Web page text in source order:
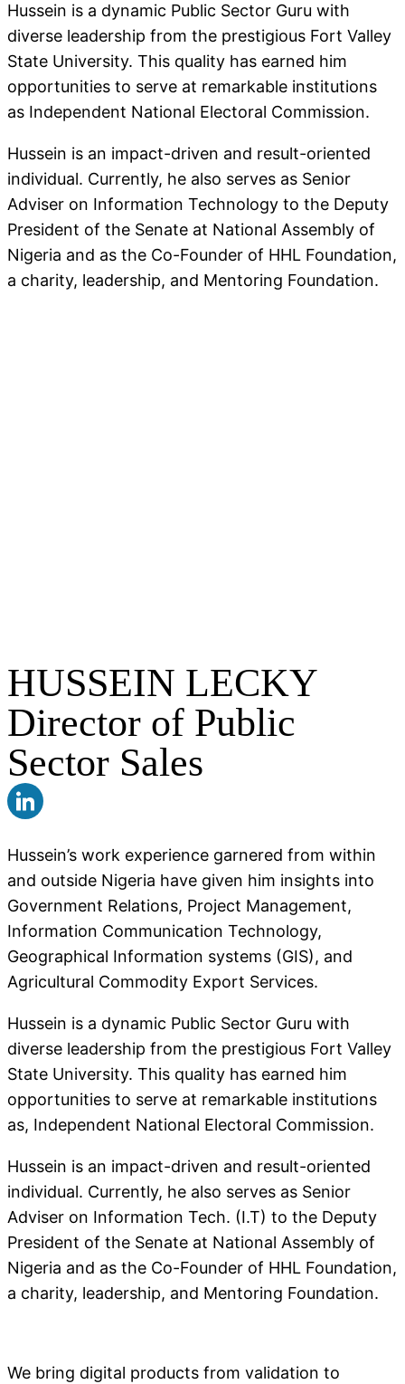
Hussein is a dynamic Public Sector Guru with
diverse leadership from the prestigious Fort Valley
State University. This quality has earned him
opportunities to serve at remarkable institutions
as Independent National Electoral Commission.
Hussein is an impact-driven and result-oriented
individual. Currently, he also serves as Senior
Adviser on Information Technology to the Deputy
President of the Senate at National Assembly of
Nigeria and as the Co-Founder of HHL Foundation,
a charity, leadership, and Mentoring Foundation.
HUSSEIN LECKY
Director of Public
Sector Sales
Hussein’s work experience garnered from within
and outside Nigeria have given him insights into
Government Relations, Project Management,
Information Communication Technology,
Geographical Information systems (GIS), and
Agricultural Commodity Export Services.
Hussein is a dynamic Public Sector Guru with
diverse leadership from the prestigious Fort Valley
State University. This quality has earned him
opportunities to serve at remarkable institutions
as, Independent National Electoral Commission.
Hussein is an impact-driven and result-oriented
individual. Currently, he also serves as Senior
Adviser on Information Tech. (I.T) to the Deputy
President of the Senate at National Assembly of
Nigeria and as the Co-Founder of HHL Foundation,
a charity, leadership, and Mentoring Foundation.
We bring digital products from validation to